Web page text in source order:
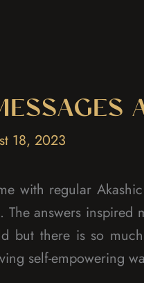
18, 2023
with regular
The answers
but there is so
self-empowering